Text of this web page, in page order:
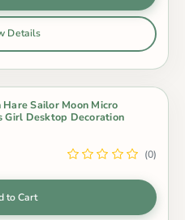
Details
Hare Sailor Moon Micro
Girl Desktop Decoration
(0)
to Cart